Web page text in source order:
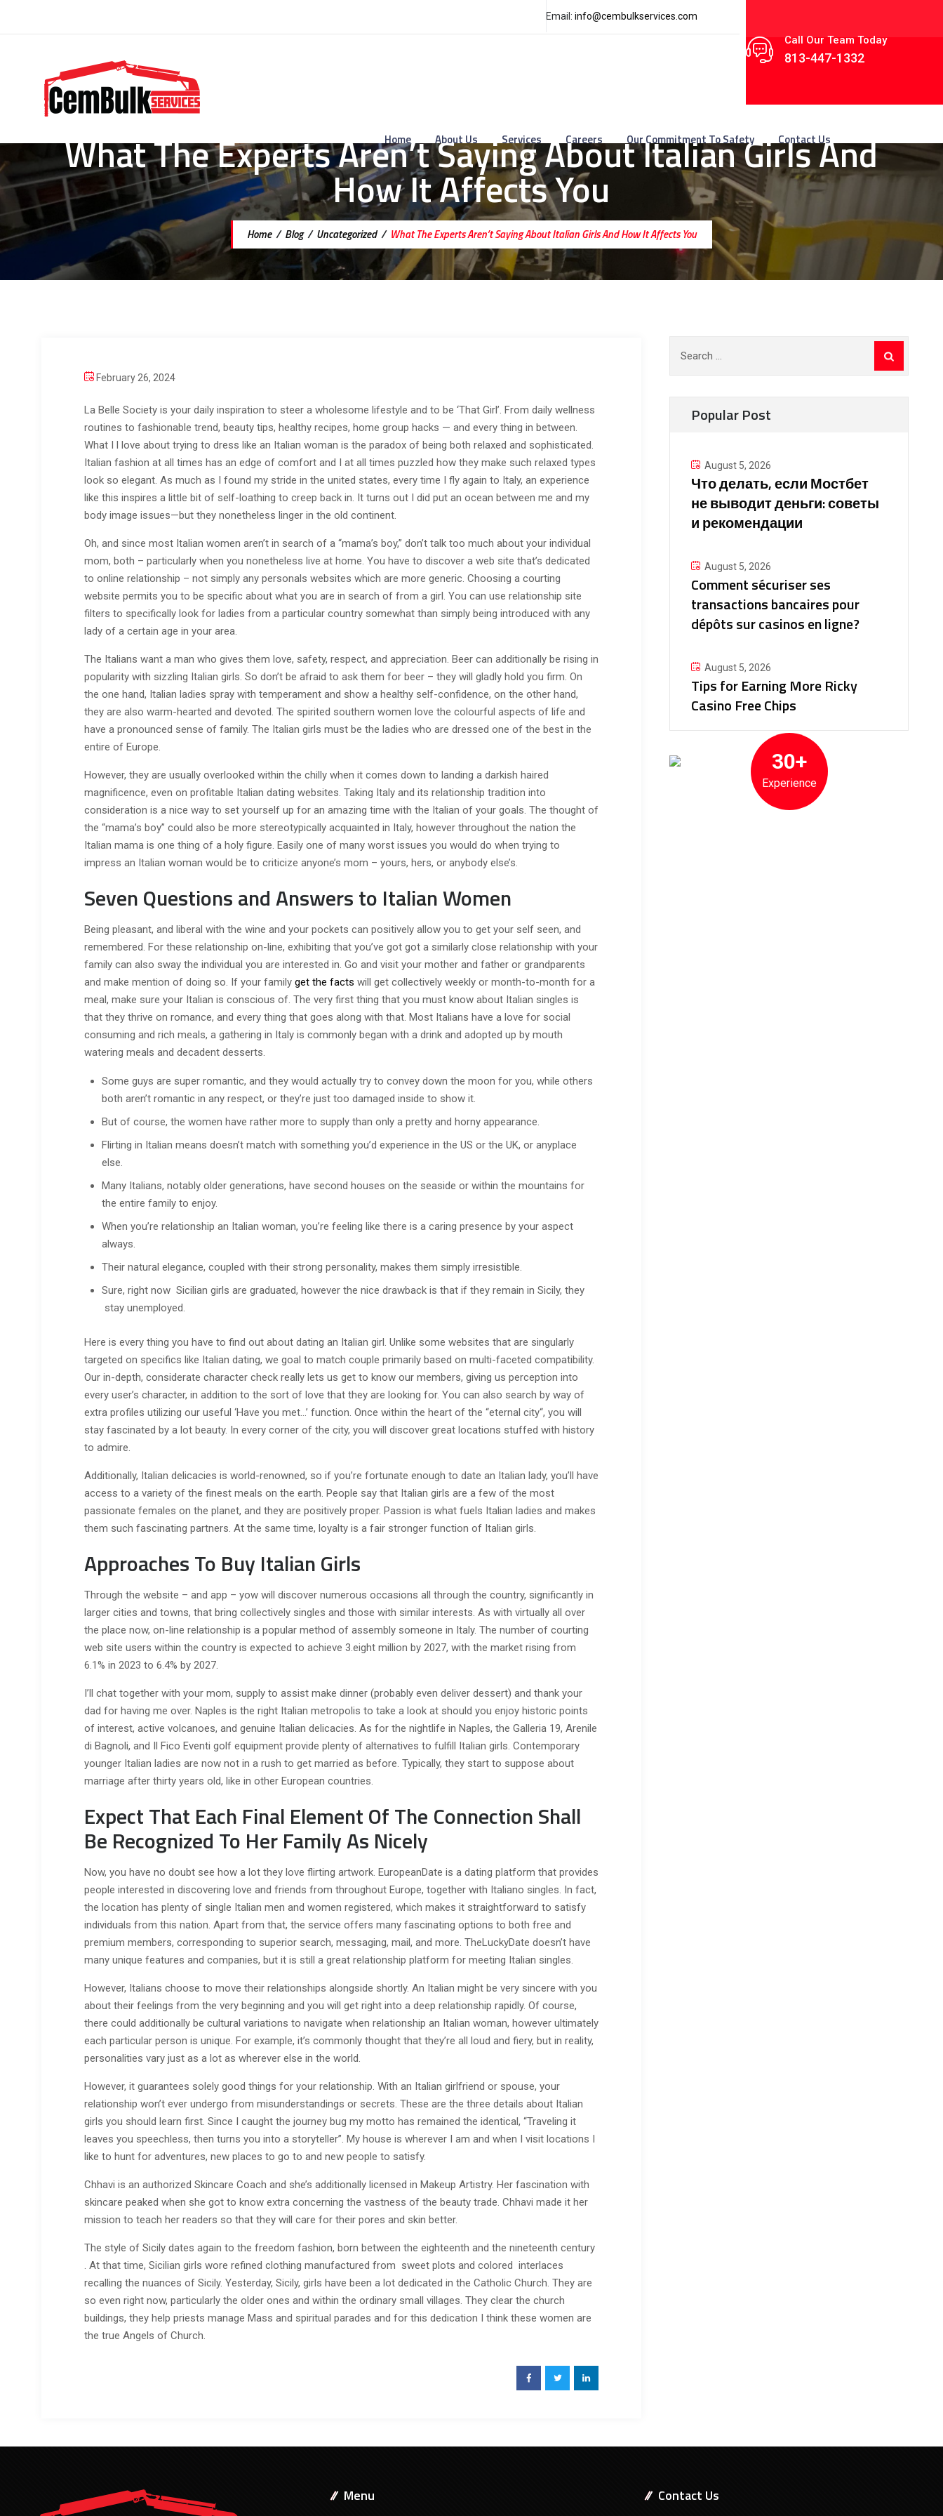
Email: info@cembulkservices.com
Call Our Team Today
813-447-1332
Home About Us Services Careers Our Commitment To Safety Contact Us
What The Experts Aren’t Saying About Italian Girls And
How It Affects You
Home/ Blog/ Uncategorized/ What The Experts Aren’t Saying About Italian Girls And How It Affects You
February 26, 2024
La Belle Society is your daily inspiration to steer a wholesome lifestyle and to be ‘That Girl’. From daily wellness
routines to fashionable trend, beauty tips, healthy recipes, home group hacks — and every thing in between.
What I l love about trying to dress like an Italian woman is the paradox of being both relaxed and sophisticated.
Italian fashion at all times has an edge of comfort and I at all times puzzled how they make such relaxed types
look so elegant. As much as I found my stride in the united states, every time I fly again to Italy, an experience
like this inspires a little bit of self-loathing to creep back in. It turns out I did put an ocean between me and my
body image issues—but they nonetheless linger in the old continent.
Oh, and since most Italian women aren’t in search of a “mama’s boy,” don’t talk too much about your individual
mom, both – particularly when you nonetheless live at home. You have to discover a web site that’s dedicated
to online relationship – not simply any personals websites which are more generic. Choosing a courting
website permits you to be specific about what you are in search of from a girl. You can use relationship site
filters to specifically look for ladies from a particular country somewhat than simply being introduced with any
lady of a certain age in your area.
The Italians want a man who gives them love, safety, respect, and appreciation. Beer can additionally be rising in
popularity with sizzling Italian girls. So don’t be afraid to ask them for beer – they will gladly hold you firm. On
the one hand, Italian ladies spray with temperament and show a healthy self-confidence, on the other hand,
they are also warm-hearted and devoted. The spirited southern women love the colourful aspects of life and
have a pronounced sense of family. The Italian girls must be the ladies who are dressed one of the best in the
entire of Europe.
However, they are usually overlooked within the chilly when it comes down to landing a darkish haired
magnificence, even on profitable Italian dating websites. Taking Italy and its relationship tradition into
consideration is a nice way to set yourself up for an amazing time with the Italian of your goals. The thought of
the “mama’s boy” could also be more stereotypically acquainted in Italy, however throughout the nation the
Italian mama is one thing of a holy figure. Easily one of many worst issues you would do when trying to
impress an Italian woman would be to criticize anyone’s mom – yours, hers, or anybody else’s.
Seven Questions and Answers to Italian Women
Being pleasant, and liberal with the wine and your pockets can positively allow you to get your self seen, and
remembered. For these relationship on-line, exhibiting that you’ve got got a similarly close relationship with your
family can also sway the individual you are interested in. Go and visit your mother and father or grandparents
and make mention of doing so. If your family get the facts will get collectively weekly or month-to-month for a
meal, make sure your Italian is conscious of. The very first thing that you must know about Italian singles is
that they thrive on romance, and every thing that goes along with that. Most Italians have a love for social
consuming and rich meals, a gathering in Italy is commonly began with a drink and adopted up by mouth
watering meals and decadent desserts.
Some guys are super romantic, and they would actually try to convey down the moon for you, while others
both aren’t romantic in any respect, or they’re just too damaged inside to show it.
But of course, the women have rather more to supply than only a pretty and horny appearance.
Flirting in Italian means doesn’t match with something you’d experience in the US or the UK, or anyplace
else.
Many Italians, notably older generations, have second houses on the seaside or within the mountains for
the entire family to enjoy.
When you’re relationship an Italian woman, you’re feeling like there is a caring presence by your aspect
always.
Their natural elegance, coupled with their strong personality, makes them simply irresistible.
Sure, right now Sicilian girls are graduated, however the nice drawback is that if they remain in Sicily, they
stay unemployed.
Here is every thing you have to find out about dating an Italian girl. Unlike some websites that are singularly
targeted on specifics like Italian dating, we goal to match couple primarily based on multi-faceted compatibility.
Our in-depth, considerate character check really lets us get to know our members, giving us perception into
every user’s character, in addition to the sort of love that they are looking for. You can also search by way of
extra profiles utilizing our useful ‘Have you met…’ function. Once within the heart of the “eternal city“, you will
stay fascinated by a lot beauty. In every corner of the city, you will discover great locations stuffed with history
to admire.
Additionally, Italian delicacies is world-renowned, so if you’re fortunate enough to date an Italian lady, you’ll have
access to a variety of the finest meals on the earth. People say that Italian girls are a few of the most
passionate females on the planet, and they are positively proper. Passion is what fuels Italian ladies and makes
them such fascinating partners. At the same time, loyalty is a fair stronger function of Italian girls.
Approaches To Buy Italian Girls
Through the website – and app – yow will discover numerous occasions all through the country, significantly in
larger cities and towns, that bring collectively singles and those with similar interests. As with virtually all over
the place now, on-line relationship is a popular method of assembly someone in Italy. The number of courting
web site users within the country is expected to achieve 3.eight million by 2027, with the market rising from
6.1% in 2023 to 6.4% by 2027.
I’ll chat together with your mom, supply to assist make dinner (probably even deliver dessert) and thank your
dad for having me over. Naples is the right Italian metropolis to take a look at should you enjoy historic points
of interest, active volcanoes, and genuine Italian delicacies. As for the nightlife in Naples, the Galleria 19, Arenile
di Bagnoli, and Il Fico Eventi golf equipment provide plenty of alternatives to fulfill Italian girls. Contemporary
younger Italian ladies are now not in a rush to get married as before. Typically, they start to suppose about
marriage after thirty years old, like in other European countries.
Expect That Each Final Element Of The Connection Shall
Be Recognized To Her Family As Nicely
Now, you have no doubt see how a lot they love flirting artwork. EuropeanDate is a dating platform that provides
people interested in discovering love and friends from throughout Europe, together with Italiano singles. In fact,
the location has plenty of single Italian men and women registered, which makes it straightforward to satisfy
individuals from this nation. Apart from that, the service offers many fascinating options to both free and
premium members, corresponding to superior search, messaging, mail, and more. TheLuckyDate doesn’t have
many unique features and companies, but it is still a great relationship platform for meeting Italian singles.
However, Italians choose to move their relationships alongside shortly. An Italian might be very sincere with you
about their feelings from the very beginning and you will get right into a deep relationship rapidly. Of course,
there could additionally be cultural variations to navigate when relationship an Italian woman, however ultimately
each particular person is unique. For example, it’s commonly thought that they’re all loud and fiery, but in reality,
personalities vary just as a lot as wherever else in the world.
However, it guarantees solely good things for your relationship. With an Italian girlfriend or spouse, your
relationship won’t ever undergo from misunderstandings or secrets. These are the three details about Italian
girls you should learn first. Since I caught the journey bug my motto has remained the identical, “Traveling it
leaves you speechless, then turns you into a storyteller”. My house is wherever I am and when I visit locations I
like to hunt for adventures, new places to go to and new people to satisfy.
Chhavi is an authorized Skincare Coach and she’s additionally licensed in Makeup Artistry. Her fascination with
skincare peaked when she got to know extra concerning the vastness of the beauty trade. Chhavi made it her
mission to teach her readers so that they will care for their pores and skin better.
The style of Sicily dates again to the freedom fashion, born between the eighteenth and the nineteenth century
. At that time, Sicilian girls wore refined clothing manufactured from sweet plots and colored interlaces
recalling the nuances of Sicily. Yesterday, Sicily, girls have been a lot dedicated in the Catholic Church. They are
so even right now, particularly the older ones and within the ordinary small villages. They clear the church
buildings, they help priests manage Mass and spiritual parades and for this dedication I think these women are
the true Angels of Church.
for:
Popular Post
August 5, 2026
Что делать, если Мостбет
не выводит деньги: советы
и рекомендации
August 5, 2026
Comment sécuriser ses
transactions bancaires pour
dépôts sur casinos en ligne?
August 5, 2026
Tips for Earning More Ricky
Casino Free Chips
30+
Experience
Menu Contact Us